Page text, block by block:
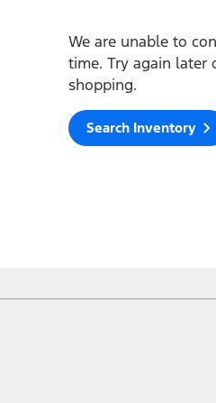
We are unable to
time. Try again later
shopping.
Search Inventory